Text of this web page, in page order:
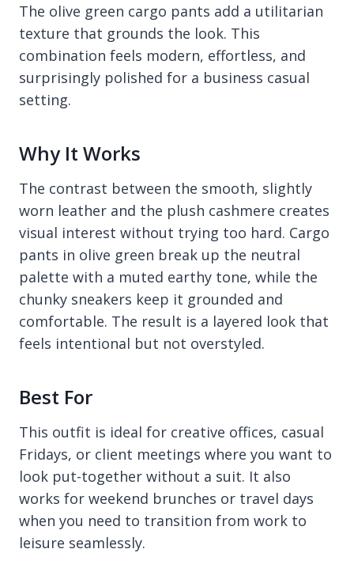
The olive green cargo pants add a utilitarian
texture that grounds the look. This
combination feels modern, effortless, and
surprisingly polished for a business casual
setting.
Why It Works
The contrast between the smooth, slightly
worn leather and the plush cashmere creates
visual interest without trying too hard. Cargo
pants in olive green break up the neutral
palette with a muted earthy tone, while the
chunky sneakers keep it grounded and
comfortable. The result is a layered look that
feels intentional but not overstyled.
Best For
This outfit is ideal for creative offices, casual
Fridays, or client meetings where you want to
look put-together without a suit. It also
works for weekend brunches or travel days
when you need to transition from work to
leisure seamlessly.